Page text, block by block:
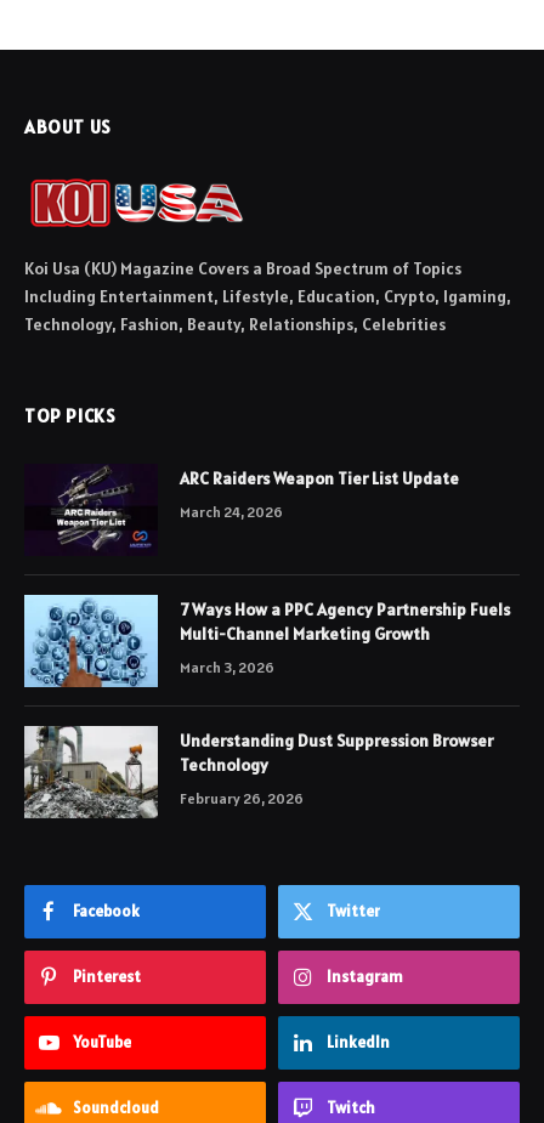
ABOUT US
Koi Usa (KU) Magazine Covers a Broad Spectrum of Topics
Including Entertainment, Lifestyle, Education, Crypto, Igaming,
Technology, Fashion, Beauty, Relationships, Celebrities
TOP PICKS
ARC Raiders Weapon Tier List Update
March 24, 2026
7 Ways How a PPC Agency Partnership Fuels
Multi-Channel Marketing Growth
March 3, 2026
Understanding Dust Suppression Browser
Technology
February 26, 2026
Facebook Twitter
Pinterest Instagram
YouTube LinkedIn
Soundcloud Twitch